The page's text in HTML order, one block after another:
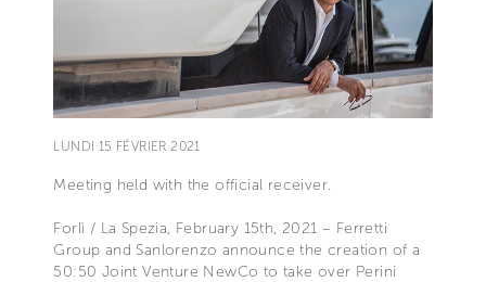
LUNDI 15 FÉVRIER 2021
Meeting held with the official receiver.
Forlì / La Spezia, February 15th, 2021 – Ferretti
Group and Sanlorenzo announce the creation of a
50:50 Joint Venture NewCo to take over Perini